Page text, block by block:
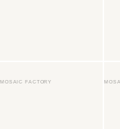
MOSAIC FACTORY